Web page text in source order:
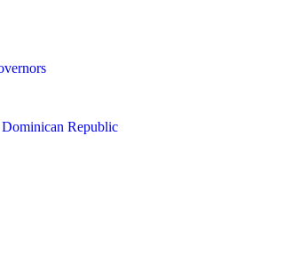
Republic